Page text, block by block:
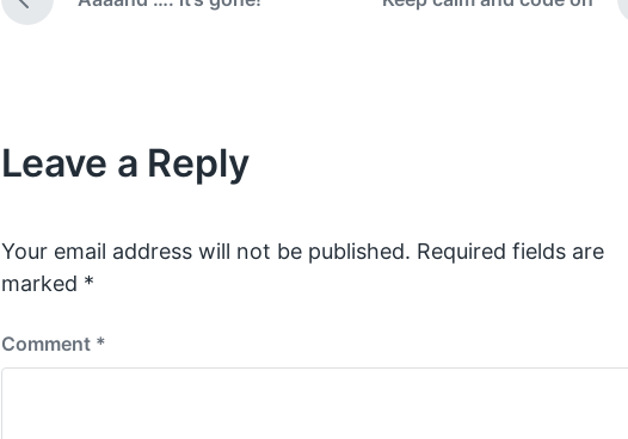
P
r
u
s
s
:
Leave a Reply
Your email address will not be published. Required fields are
marked *
Comment *